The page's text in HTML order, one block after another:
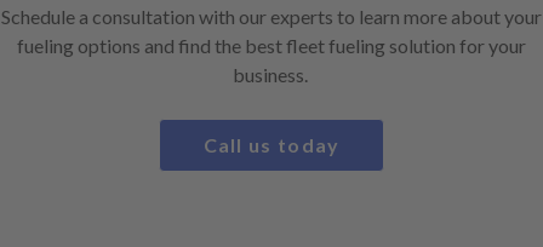
Schedule a consultation with our experts to learn more about your
fueling options and find the best fleet fueling solution for your
business.
Call us today